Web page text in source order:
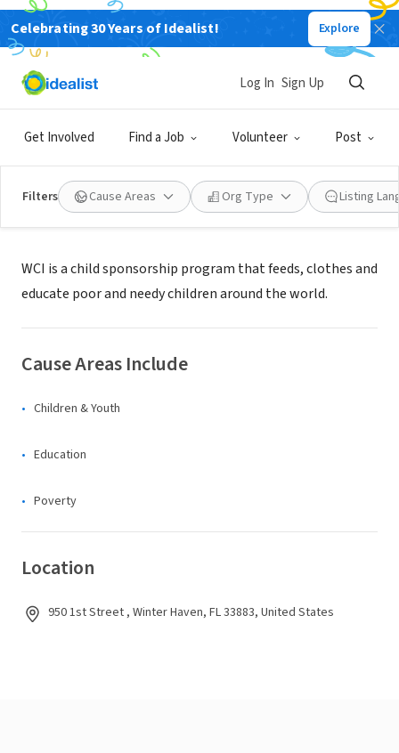
Celebrating 30 Years of Idealist! Explore
Get Involved Find a Job Volunteer Post
Log In Sign Up
Filters Cause Areas Org Type Listing
NONPROFIT
World's Children, Inc.
About Us
WCI is a child sponsorship program that feeds, clothes and
educate poor and needy children around the world.
Cause Areas Include
Children & Youth
Education
Poverty
Location
950 1st Street , Winter Haven, FL 33883, United States